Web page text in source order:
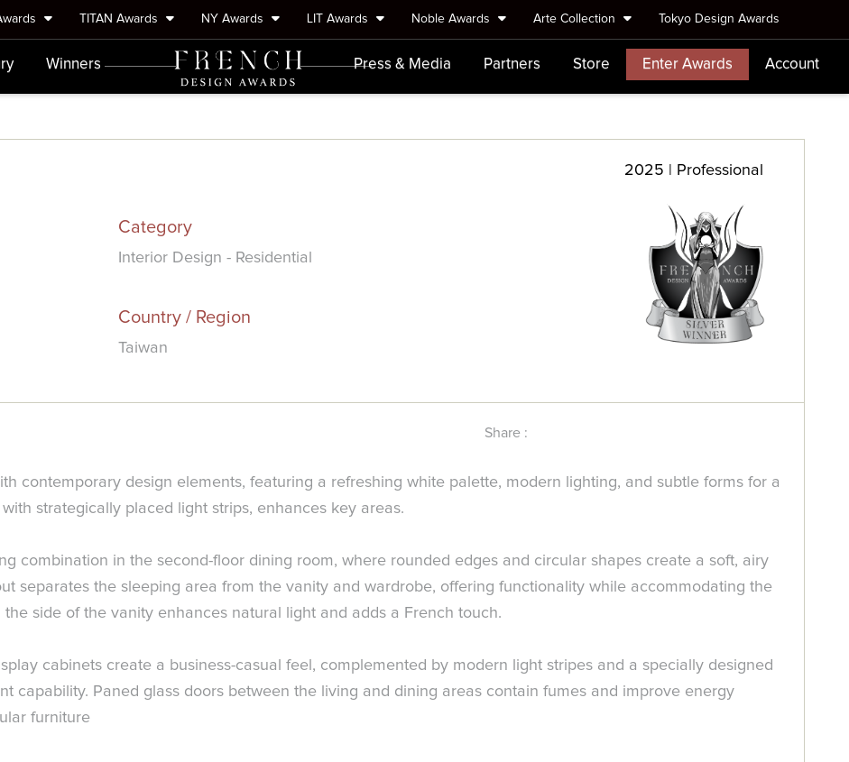
TITAN Awards NY Awards LIT Awards Noble Awards Arte Collection Tokyo Design Awards
Winners Press & Media Partners Store Enter Awards Account
2025 | Professional
Category
Interior Design - Residential
Country / Region
Taiwan
Share :
contemporary design elements, featuring a refreshing white palette, modern lighting, and subtle forms for a
strategically placed light strips, enhances key areas.
combination in the second-floor dining room, where rounded edges and circular shapes create a soft, airy
separates the sleeping area from the vanity and wardrobe, offering functionality while accommodating the
side of the vanity enhances natural light and adds a French touch.
cabinets create a business-casual feel, complemented by modern light stripes and a specially designed
capability. Paned glass doors between the living and dining areas contain fumes and improve energy
furniture